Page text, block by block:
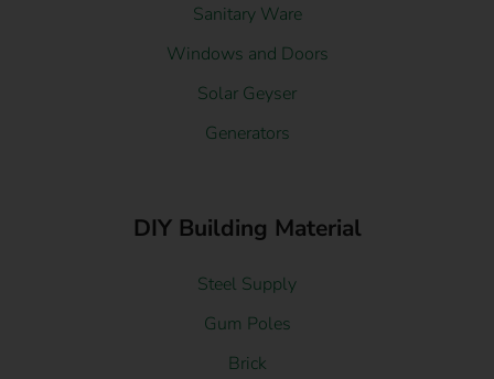
Sanitary Ware
Windows and Doors
Solar Geyser
Generators
DIY Building Material
Steel Supply
Gum Poles
Brick